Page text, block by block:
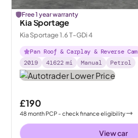
Free 1 year warranty
Kia Sportage
Kia Sportage 1.6 T-GDi 4
Pan Roof & Carplay & Reverse Cam
2019
41622 mi Manual Petrol
£190
48month PCP - check finance eligibility
View car